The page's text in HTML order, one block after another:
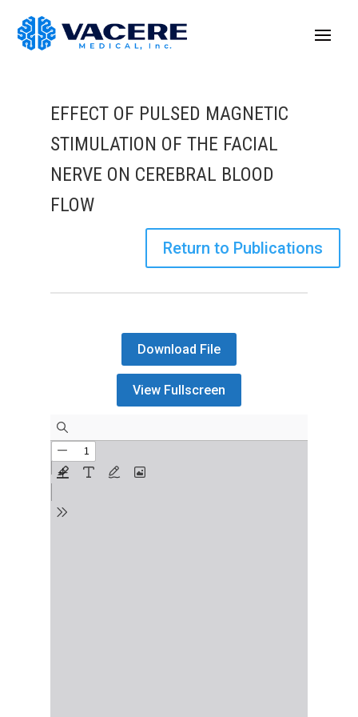
EFFECT OF PULSED MAGNETIC
STIMULATION OF THE FACIAL
NERVE ON CEREBRAL BLOOD
FLOW
Return to Publications
Download File
View Fullscreen